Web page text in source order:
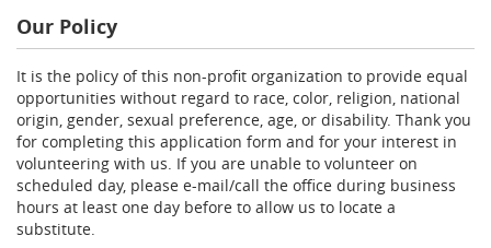
Our Policy
It is the policy of this non-profit organization to provide equal
opportunities without regard to race, color, religion, national
origin, gender, sexual preference, age, or disability. Thank you
for completing this application form and for your interest in
volunteering with us. If you are unable to volunteer on
scheduled day, please e-mail/call the office during business
hours at least one day before to allow us to locate a
substitute.